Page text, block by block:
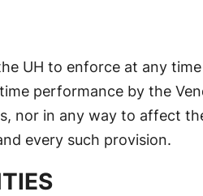
UH to enforce at any
performance by the
nor in any way to affect
every such provision.